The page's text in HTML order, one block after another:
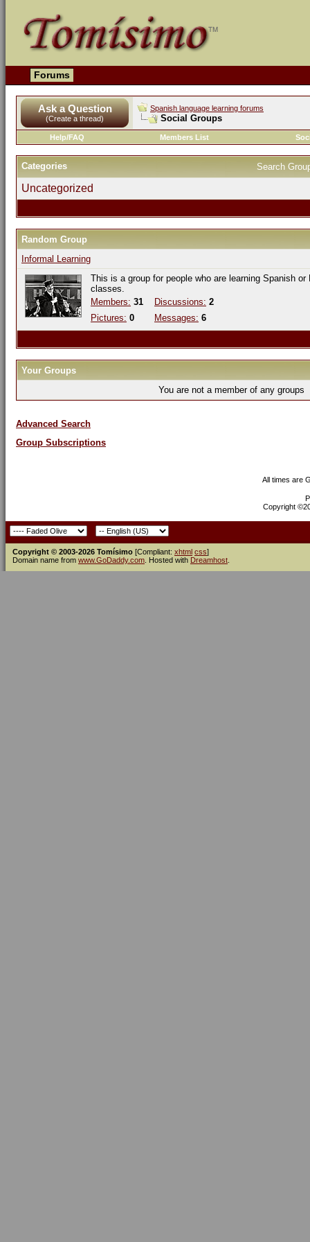
Forums
Ask a Question
(Create a thread)
Spanish language learning forums
Social Groups
Help/FAQ Members List
Search
Categories
Uncategorized
Random Group
Informal Learning
This is a group for people who are learning Spanish
classes.
Members: 31
Pictures: 0
Discussions: 2
Messages: 6
Your Groups
You are not a member of any groups
Advanced Search
Group Subscriptions
All times are
Copyright
Copyright © 2003-2026 Tomísimo [Compliant: xhtml css]
Domain name from www.GoDaddy.com . Hosted with Dreamhost